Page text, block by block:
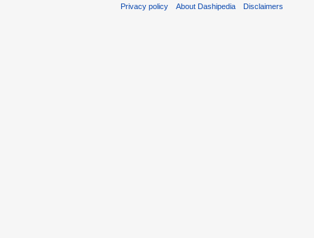
Privacy policy About Dashipedia Disclaimers